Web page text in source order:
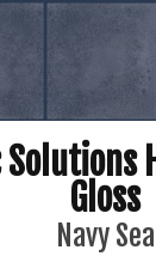
Solutions
Gloss
Navy Sea